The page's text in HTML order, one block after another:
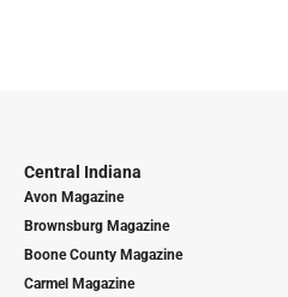
Central Indiana
Avon Magazine
Brownsburg Magazine
Boone County Magazine
Carmel Magazine